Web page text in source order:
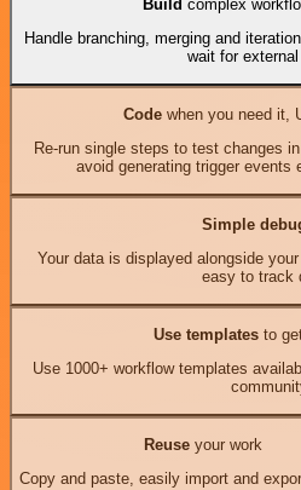
Build complex
Handle branching, merging and
wait for
Codewhen you need it,
Re-run single steps to test changes
avoid generating trigger events
Simple
Your data is displayed alongside
easy to track
Use templates to
Use 1000+ workflow templates
Reuseyour work
Copy and paste, easily import and